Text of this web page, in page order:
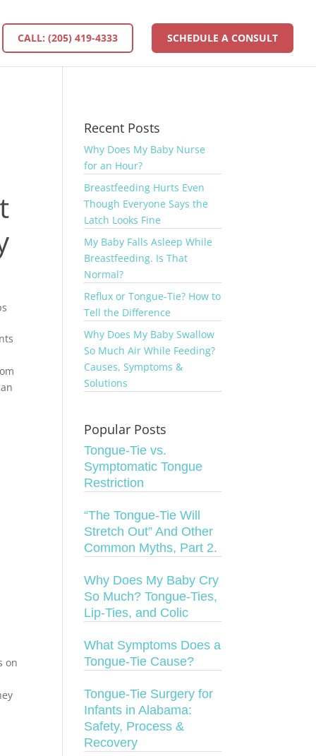
CALL: (205) 419-4333 SCHEDULE A CONSULT
on
Recent Posts
Why Does My Baby Nurse
for an Hour?
Breastfeeding Hurts Even
Though Everyone Says the
Latch Looks Fine
My Baby Falls Asleep While
Breastfeeding. Is That
Normal?
Reflux or Tongue-Tie? How to
Tell the Difference
Why Does My Baby Swallow
So Much Air While Feeding?
Causes, Symptoms &
Solutions
Popular Posts
Tongue-Tie vs.
Symptomatic Tongue
Restriction
“The Tongue-Tie Will
Stretch Out” And Other
Common Myths, Part 2.
Why Does My Baby Cry
So Much? Tongue-Ties,
Lip-Ties, and Colic
What Symptoms Does a
Tongue-Tie Cause?
Tongue-Tie Surgery for
Infants in Alabama:
Safety, Process &
Recovery